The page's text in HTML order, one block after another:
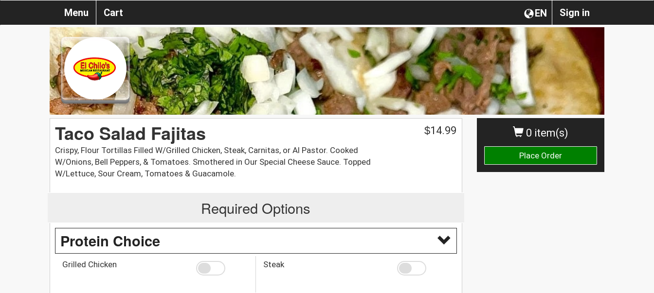
Sign in
EN
Menu Cart
0 item(s)
Place Order
Taco Salad Fajitas
Crispy, Flour Tortillas Filled W/Grilled Chicken, Steak, Carnitas, or Al Pastor. Cooked
W/Onions, Bell Peppers, & Tomatoes. Smothered in Our Special Cheese Sauce. Topped
W/Lettuce, Sour Cream, Tomatoes & Guacamole.
$14.99
Required Options
Protein Choice
Grilled Chicken Steak